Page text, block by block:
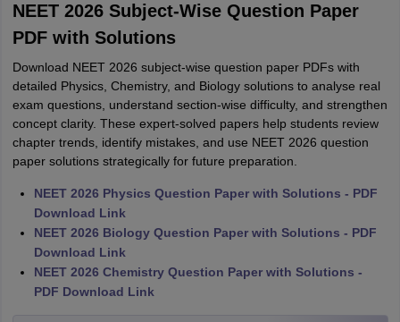
NEET 2026 Subject-Wise Question Paper
PDF with Solutions
Download NEET 2026 subject-wise question paper PDFs with
detailed Physics, Chemistry, and Biology solutions to analyse real
exam questions, understand section-wise difficulty, and strengthen
concept clarity. These expert-solved papers help students review
chapter trends, identify mistakes, and use NEET 2026 question
paper solutions strategically for future preparation.
NEET 2026 Physics Question Paper with Solutions - PDF
Download Link
NEET 2026 Biology Question Paper with Solutions - PDF
Download Link
NEET 2026 Chemistry Question Paper with Solutions -
PDF Download Link